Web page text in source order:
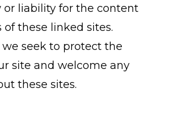
or liability for the content
these linked sites.
we seek to protect the
site and welcome any
these sites.